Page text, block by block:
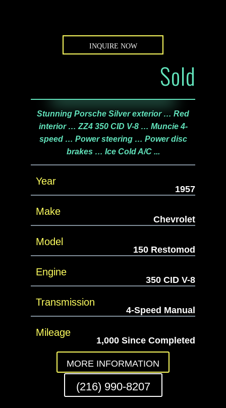
INQUIRE NOW
Sold
Stunning Porsche Silver exterior … Red
interior … ZZ4 350 CID V-8 … Muncie 4-
speed … Power steering … Power disc
brakes … Ice Cold A/C ...
Year
1957
Make
Chevrolet
Model
150 Restomod
Engine
350 CID V-8
Transmission
4-Speed Manual
Mileage
1,000 Since Completed
MORE INFORMATION
(216) 990-8207